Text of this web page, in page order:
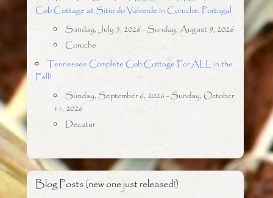
Cob Cottage at Sitio do Valverde in Coruche, Portugal
Sunday, July 5, 2026 - Sunday, August 9, 2026
Coruche
Tennessee Complete Cob Cottage For ALL in the
Fall!
Sunday, September 6, 2026 - Sunday, October
11, 2026
Decatur
Blog Posts (new one just released!)